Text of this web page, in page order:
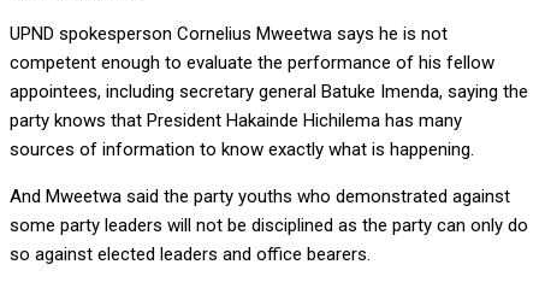
UPND spokesperson Cornelius Mweetwa says he is not
competent enough to evaluate the performance of his fellow
appointees, including secretary general Batuke Imenda, saying the
party knows that President Hakainde Hichilema has many
sources of information to know exactly what is happening.
And Mweetwa said the party youths who demonstrated against
some party leaders will not be disciplined as the party can only do
so against elected leaders and office bearers.